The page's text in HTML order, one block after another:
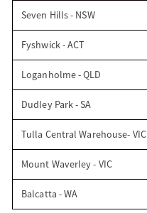
Seven Hills - NSW
Fyshwick - ACT
Loganholme - QLD
Dudley Park - SA
Tulla Central Warehouse- VIC
Mount Waverley - VIC
Balcatta - WA